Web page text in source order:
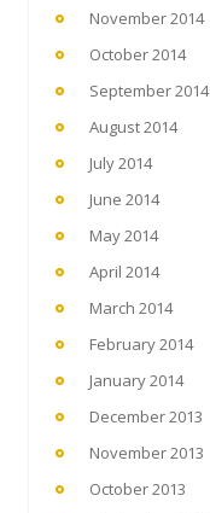
November 2014
October 2014
September 2014
August 2014
July 2014
June 2014
May 2014
April 2014
March 2014
February 2014
January 2014
December 2013
November 2013
October 2013